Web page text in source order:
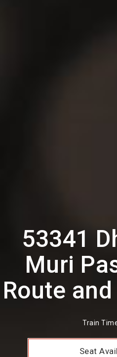
53341
Muri
Route
Train
Seat